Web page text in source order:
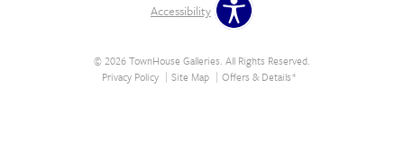
Accessibility
© 2026 TownHouse Galleries. All Rights Reserved.
Privacy Policy
Site Map Offers & Details*